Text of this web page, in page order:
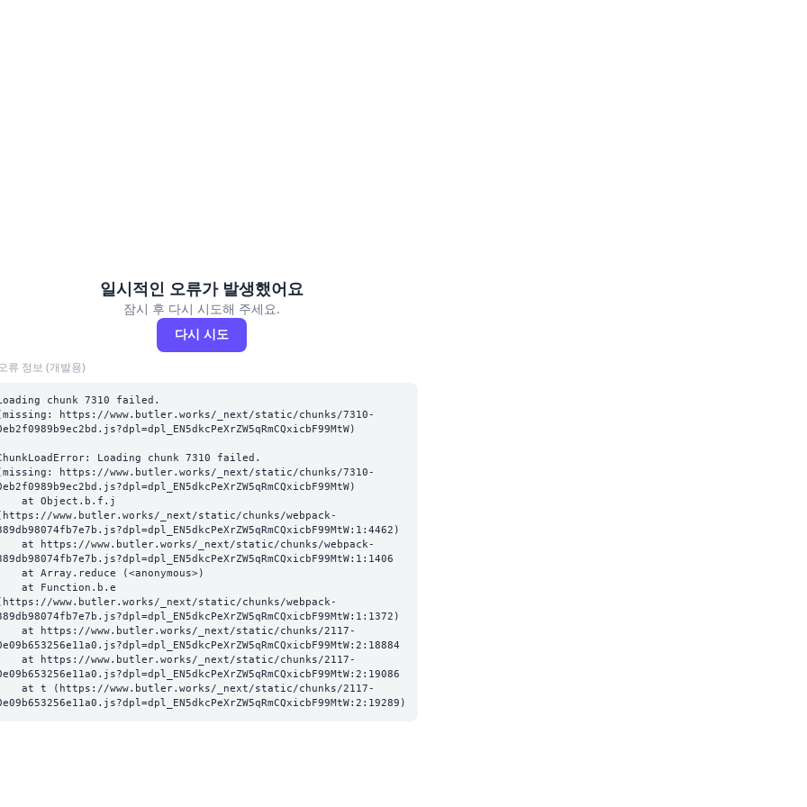
일시적인 오류가 발생했어요
잠시 후 다시 시도해 주세요.
다시 시도
류 정보 (개발용)
chunk 7310 failed.
https://www.butler.works/_next/static/chunks/7310-
Loading chunk 7310 failed.
https://www.butler.works/_next/static/chunks/7310-
www.butler.works/_next/static/chunks/webpack-
www.butler.works/_next/static/chunks/webpack-